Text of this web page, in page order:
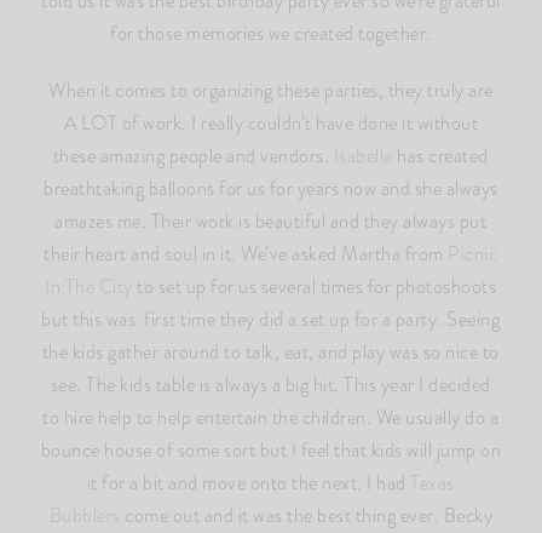
for those memories we created together.
When it comes to organizing these parties, they truly are
A LOT of work. I really couldn’t have done it without
these amazing people and vendors. Isabella has created
breathtaking balloons for us for years now and she always
amazes me. Their work is beautiful and they always put
their heart and soul in it. We’ve asked Martha from Picnic
In The City to set up for us several times for photoshoots
but this was first time they did a set up for a party. Seeing
the kids gather around to talk, eat, and play was so nice to
see. The kids table is always a big hit. This year I decided
to hire help to help entertain the children. We usually do a
bounce house of some sort but I feel that kids will jump on
it for a bit and move onto the next. I hadTexas
Bubblers come out and it was the best thing ever. Becky